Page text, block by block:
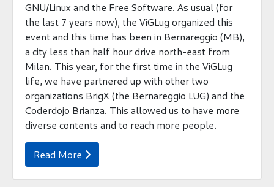
GNU/Linux and the Free Software. As usual (for
the last 7 years now), the ViGLug organized this
event and this time has been in Bernareggio (MB),
a city less than half hour drive north-east from
Milan. This year, for the first time in the ViGLug
life, we have partnered up with other two
organizations BrigX (the Bernareggio LUG) and the
Coderdojo Brianza. This allowed us to have more
diverse contents and to reach more people.
Read More 